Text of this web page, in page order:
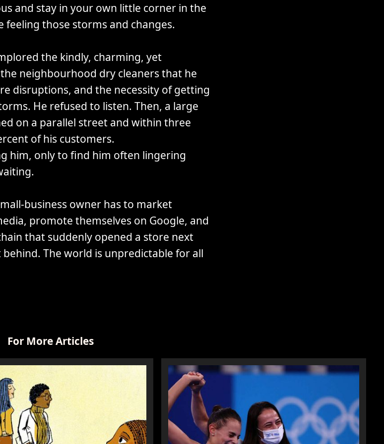
and stay in your own little corner in the
feeling those storms and changes.
the kindly, charming, yet
neighbourhood dry cleaners that he
disruptions, and the necessity of getting
He refused to listen. Then, a large
on a parallel street and within three
of his customers.
him, only to find him often lingering
business owner has to market
promote themselves on Google, and
that suddenly opened a store next
The world is unpredictable for all
For More Articles